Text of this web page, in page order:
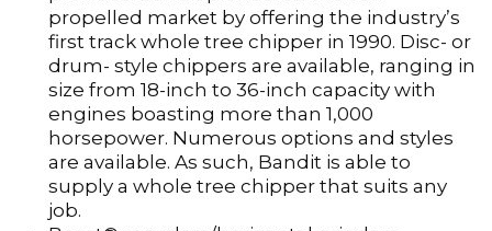
propelled market by offering the industry’s
first track whole tree chipper in 1990. Disc- or
drum- style chippers are available, ranging in
size from 18-inch to 36-inch capacity with
engines boasting more than 1,000
horsepower. Numerous options and styles
are available. As such, Bandit is able to
supply a whole tree chipper that suits any
job.